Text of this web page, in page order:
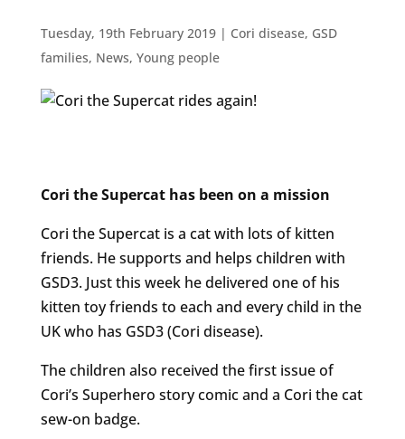
Tuesday, 19th February 2019| Cori disease, GSD
families, News, Young people
Cori the Supercat has been on a mission
Cori the Supercat is a cat with lots of kitten
friends. He supports and helps children with
GSD3. Just this week he delivered one of his
kitten toy friends to each and every child in the
UK who has GSD3 (Cori disease).
The children also received the first issue of
Cori’s Superhero story comic and a Cori the cat
sew-on badge.